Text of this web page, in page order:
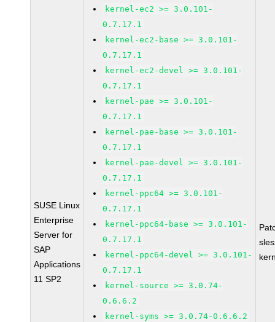
SUSE Linux
Enterprise
Server for
SAP
Applications
11 SP2
kernel-ec2 >= 3.0.101-
0.7.17.1
kernel-ec2-base >= 3.0.101-
0.7.17.1
kernel-ec2-devel >= 3.0.101-
0.7.17.1
kernel-pae >= 3.0.101-
0.7.17.1
kernel-pae-base >= 3.0.101-
0.7.17.1
kernel-pae-devel >= 3.0.101-
0.7.17.1
kernel-ppc64 >= 3.0.101-
0.7.17.1
kernel-ppc64-base >= 3.0.101-
0.7.17.1
kernel-ppc64-devel >= 3.0.101-
0.7.17.1
kernel-source >= 3.0.74-
0.6.6.2
kernel-syms >= 3.0.74-0.6.6.2